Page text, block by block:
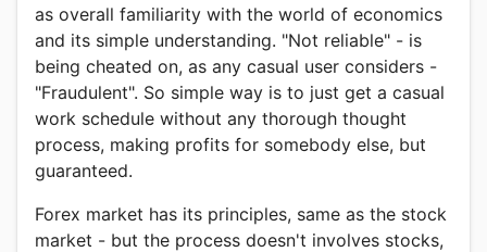
as overall familiarity with the world of economics
and its simple understanding. "Not reliable" - is
being cheated on, as any casual user considers -
"Fraudulent". So simple way is to just get a casual
work schedule without any thorough thought
process, making profits for somebody else, but
guaranteed.
Forex market has its principles, same as the stock
market - but the process doesn't involves stocks,